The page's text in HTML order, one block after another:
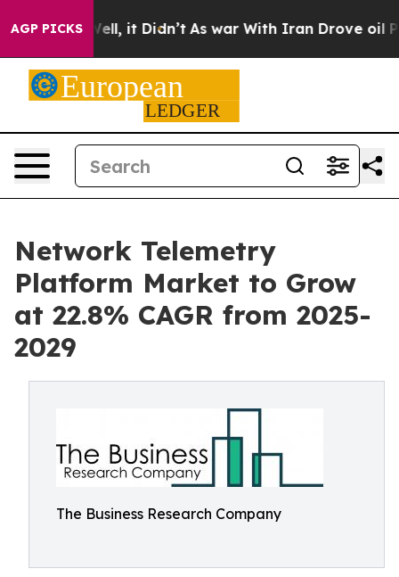
AGP PICKS
Well, it Didn’t As war With Iran Drove oil Prices
Network Telemetry
Platform Market to Grow
at 22.8% CAGR from 2025-
2029
The Business Research Company